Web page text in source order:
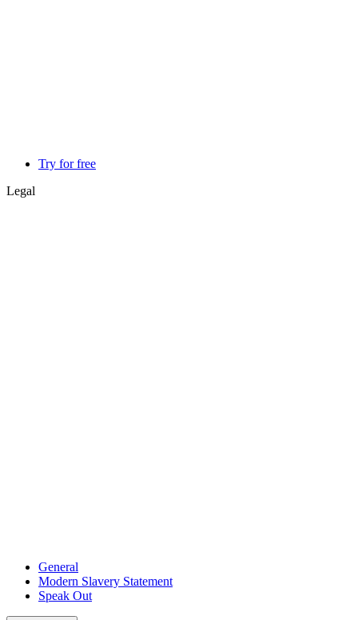
Try for free
Legal
General
Modern Slavery Statement
Speak Out